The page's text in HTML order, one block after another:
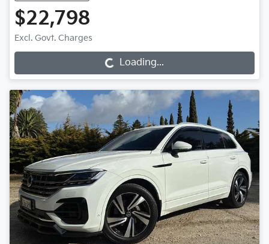
$22,798
Excl. Govt. ChargesLoading... Loading...